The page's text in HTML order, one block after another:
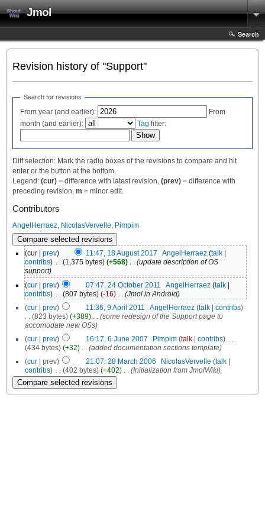
Jmol
Search
Revision history of "Support"
Search for revisions
From year (and earlier):
From
month (and earlier):
Tag filter:
Diff selection: Mark the radio boxes of the revisions to compare and hit
enter or the button at the bottom.
Legend: (cur) = difference with latest revision, (prev) = difference with
preceding revision, m = minor edit.
Contributors
AngelHerraez, NicolasVervelle, Pimpim
(cur | prev) 11:47, 18 August 2017 AngelHerraez (talk|
contribs) . . (1,375 bytes) (+568) . . (update description of OS
support)
(cur | prev) 07:47, 24 October 2011 AngelHerraez (talk|
contribs) (807 bytes) (-16)
(Jmol in Android)
(cur | prev) 11:36, 9 April 2011 AngelHerraez (talk| contribs)
(823 bytes) (+389)
(some redesign of the Support page to
accomodate new OSs)
(cur prev) 16:17, 6 June 2007 Pimpim (talk| contribs) . .
(434 bytes) (+32) . . (added documentation sections template)
(cur | prev) 21:07, 28 March 2006 NicolasVervelle (talk|
contribs) . . (402 bytes) (+402) . . (Initialization from JmolWiki)